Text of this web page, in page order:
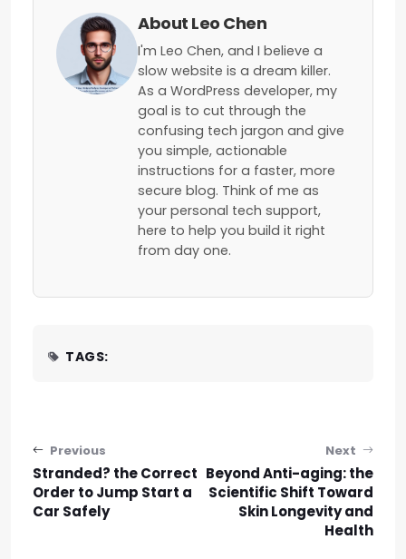
About Leo Chen
I'm Leo Chen, and I believe a
slow website is a dream killer.
As a WordPress developer, my
goal is to cut through the
confusing tech jargon and give
you simple, actionable
instructions for a faster, more
secure blog. Think of me as
your personal tech support,
here to help you build it right
from day one.
TAGS:
Post navigation
Previous
Stranded? the Correct
Order to Jump Start a
Car Safely
Next
Beyond Anti-aging: the
Scientific Shift Toward
Skin Longevity and
Health